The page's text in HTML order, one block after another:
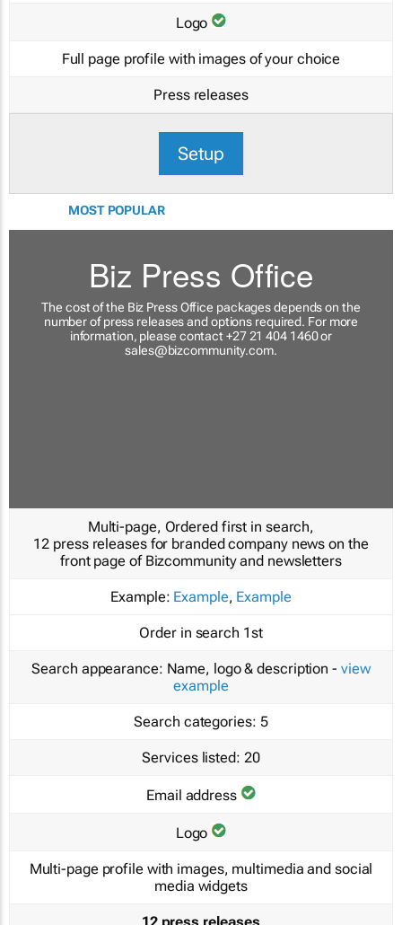
Logo
Full page profile with images of your choice
Press releases
Setup
MOST POPULAR
Biz Press Office
The cost of the Biz Press Office packages depends on the
number of press releases and options required. For more
information, please contact +27 21 404 1460 or
sales@bizcommunity.com.
Multi-page, Ordered first in search,
12 press releases for branded company news on the
front page of Bizcommunity and newsletters
Example: Example, Example
Order in search 1st
Search appearance: Name, logo & description - view
example
Search categories: 5
Services listed: 20
Email address
Logo
Multi-page profile with images, multimedia and social
media widgets
12 press releases